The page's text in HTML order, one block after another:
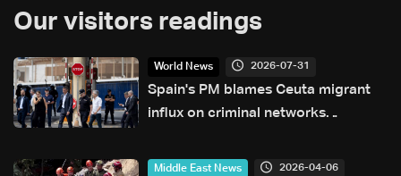
Our visitors readings
World News 2026-07-31
Spain's PM blames Ceuta migrant
influx on criminal networks
Middle East News 2026-04-06